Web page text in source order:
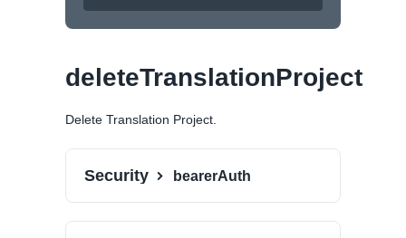
deleteTranslationProject
Delete Translation Project.
Security bearerAuth